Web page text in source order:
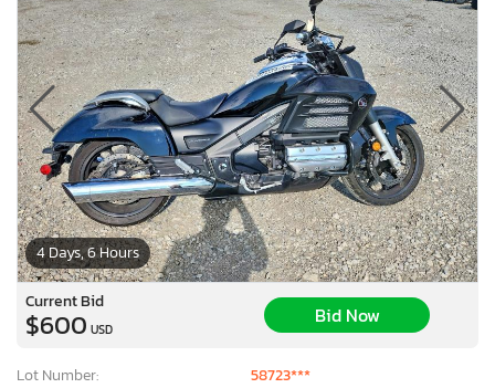
4 Days, 6 Hours
Current Bid
$600 USD
Bid Now
Lot Number:
58723***